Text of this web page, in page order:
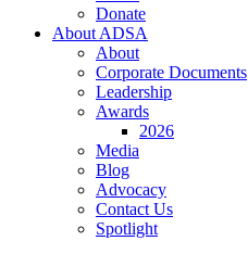
Donate
About ADSA
About
Corporate Documents
Leadership
Awards
2026
Media
Blog
Advocacy
Contact Us
Spotlight